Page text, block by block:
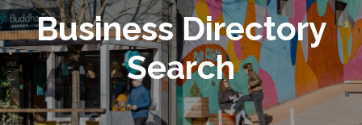
Business Directory
Search